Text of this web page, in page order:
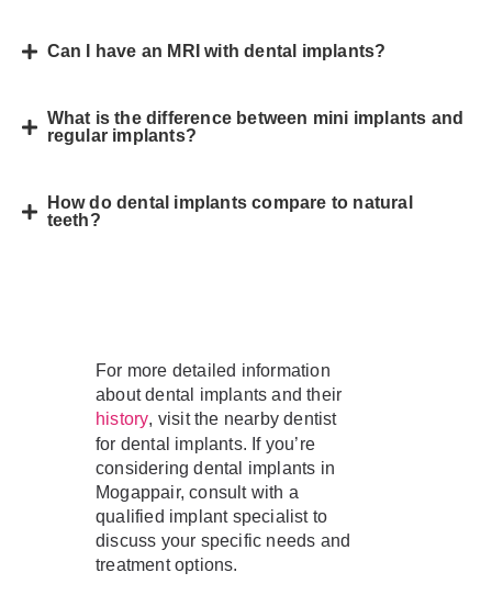
Can I have an MRI with dental implants?
What is the difference between mini implants and
regular implants?
How do dental implants compare to natural
teeth?
For more detailed information
about dental implants and their
history, visit the nearby dentist
for dental implants. If you’re
considering dental implants in
Mogappair, consult with a
qualified implant specialist to
discuss your specific needs and
treatment options.